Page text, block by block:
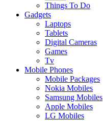
Things To Do
Gadgets
Laptops
Tablets
Digital Cameras
Games
Tv
Mobile Phones
Mobile Packages
Nokia Mobiles
Samsung Mobiles
Apple Mobiles
LG Mobiles